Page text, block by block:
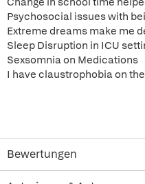
Psychosocial issues with
Extreme dreams make me
Sleep Disruption in ICU
Sexsomnia on Medications
I have claustrophobia on
Bewertungen